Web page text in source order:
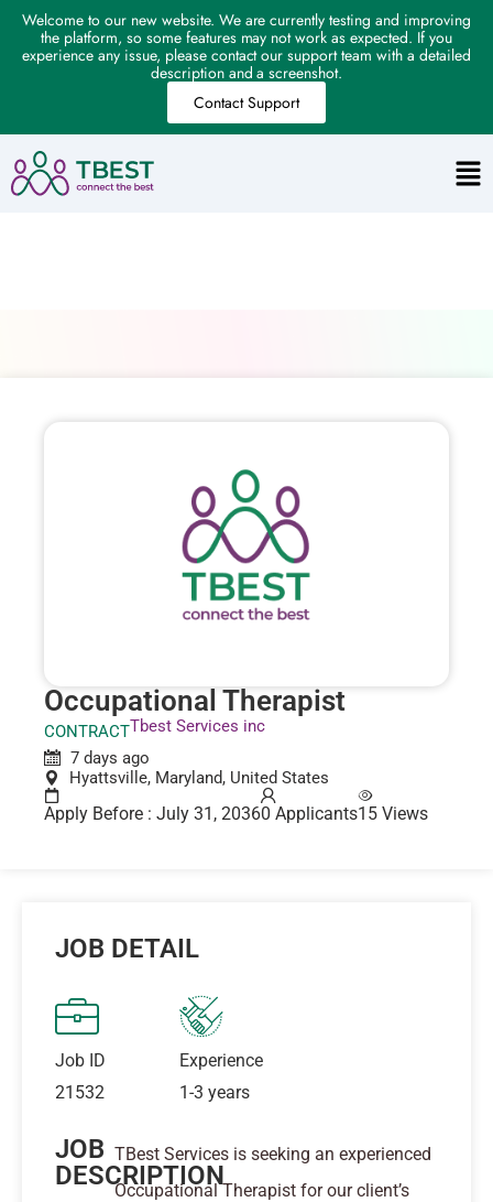
Welcome to our new website. We are currently testing and improving
the platform, so some features may not work as expected. If you
experience any issue, please contact our support team with a detailed
description and a screenshot.
Contact Support
Occupational Therapist
CONTRACTTbest Services inc
7 days ago
Hyattsville, Maryland, United States
Apply Before : July 31, 20360 Applicants15 Views
JOB DETAIL
Job ID
21532
Experience
1-3 years
JOB
DESCRIPTION
TBest Services is seeking an experienced
Occupational Therapist for our client’s